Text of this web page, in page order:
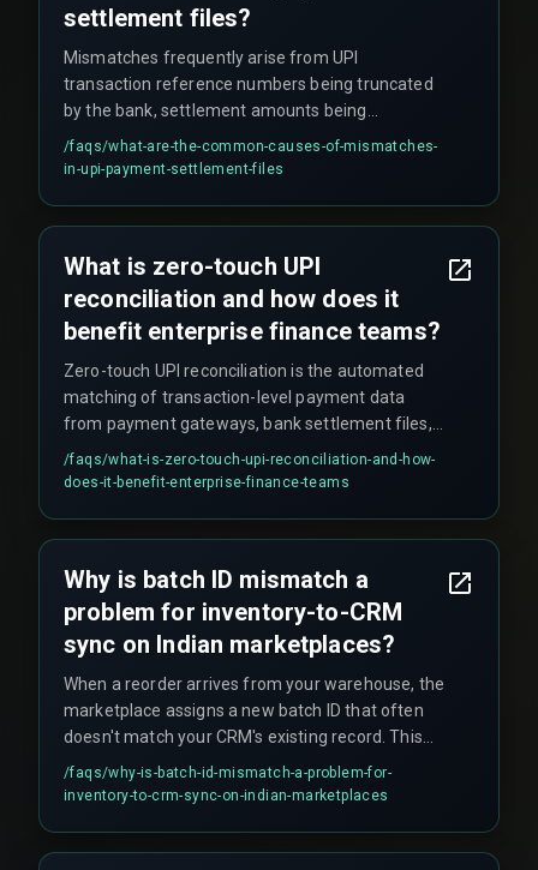
settlement files?
Mismatches frequently arise from UPI
transaction reference numbers being truncated
by the bank, settlement amounts being
aggregated across multiple transactions, or time
zone differences between the payment gateway
amounts to remain unresolved for extended
periods.
/faqs/what-are-the-common-causes-of-mismatches-
in-upi-payment-settlement-files
What is zero-touch UPI
reconciliation and how does it
benefit enterprise finance teams?
Zero-touch UPI reconciliation is the automated
matching of transaction-level payment data
from payment gateways, bank settlement files,
and internal order management systems without
human intervention. It eliminates the need for
processing over twenty thousand UPI
transactions daily.
/faqs/what-is-zero-touch-upi-reconciliation-and-how-
does-it-benefit-enterprise-finance-teams
Why is batch ID mismatch a
problem for inventory-to-CRM
sync on Indian marketplaces?
When a reorder arrives from your warehouse, the
marketplace assigns a new batch ID that often
doesn't match your CRM's existing record. This
causes the CRM to treat incoming stock as
unavailable until manual reconciliation happens,
/faqs/why-is-batch-id-mismatch-a-problem-for-
inventory-to-crm-sync-on-indian-marketplaces